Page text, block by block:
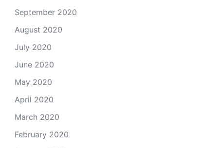
September 2020
August 2020
July 2020
June 2020
May 2020
April 2020
March 2020
February 2020